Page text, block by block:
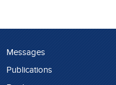
Messages
Publications